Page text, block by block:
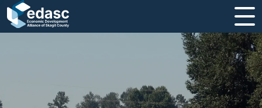
Strategic Plan and Business Guides